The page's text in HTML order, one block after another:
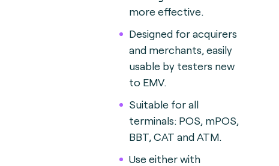
more effective.
Designed for acquirers
and merchants, easily
usable by testers new
to EMV.
Suitable for all
terminals: POS, mPOS,
BBT, CAT and ATM.
Use either with